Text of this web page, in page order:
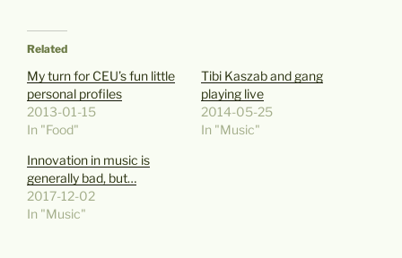
Related
My turn for CEU’s fun little
personal profiles
2013-01-15
In "Food"
Tibi Kaszab and gang
playing live
2014-05-25
In "Music"
Innovation in music is
generally bad, but…
2017-12-02
In "Music"